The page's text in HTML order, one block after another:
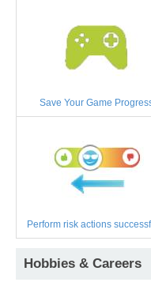
Save Your Game
Perform risk actions
Hobbies & Careers